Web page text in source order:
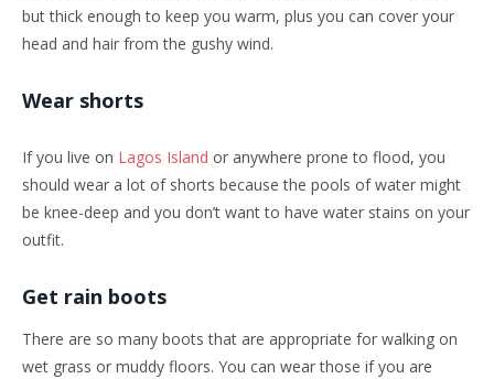
but thick enough to keep you warm, plus you can cover your
head and hair from the gushy wind.
Wear shorts
If you live on Lagos Island or anywhere prone to flood, you
should wear a lot of shorts because the pools of water might
be knee-deep and you don’t want to have water stains on your
outfit.
Get rain boots
There are so many boots that are appropriate for walking on
wet grass or muddy floors. You can wear those if you are